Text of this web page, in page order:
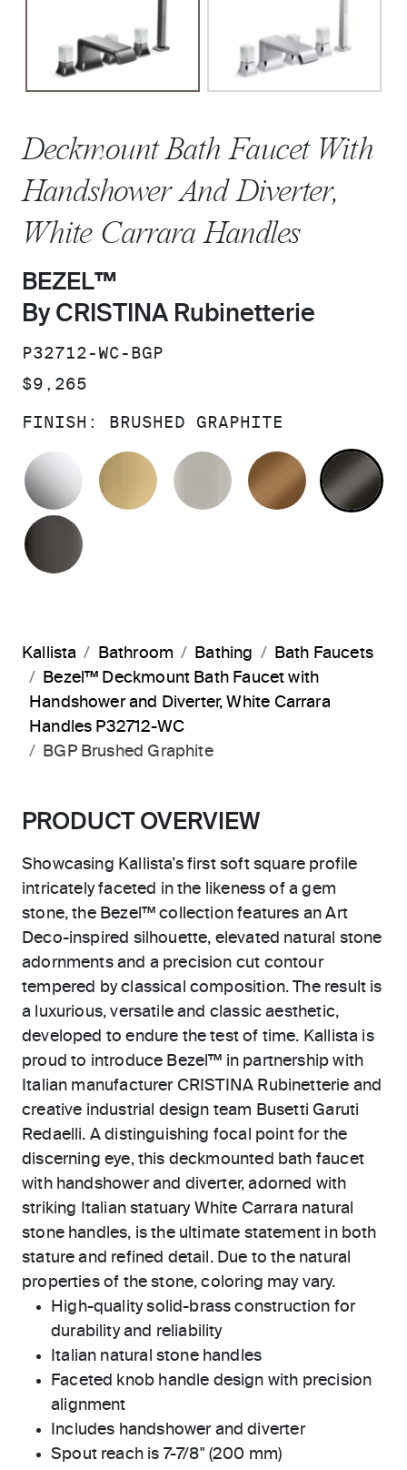
Deckmount Bath Faucet With
Handshower And Diverter,
White Carrara Handles
BEZEL™
By CRISTINA Rubinetterie
SKU:
P32712-WC-BGP
PRICE:
$9,265
FINISH: BRUSHED GRAPHITE
POLISHED CHROMEBRUSHED MODERNE BRASS
BRUSHED NICKEL
BLUSH
Kallista Bathroom Bathing
Bath Faucets
Bezel™ Deckmount Bath Faucet with
Handshower and Diverter, White Carrara
Handles P32712-WC
BGP Brushed Graphite
PRODUCT OVERVIEW
Showcasing Kallista’s first soft square profile
intricately faceted in the likeness of a gem
stone, the Bezel™ collection features an Art
Deco-inspired silhouette, elevated natural stone
adornments and a precision cut contour
tempered by classical composition. The result is
a luxurious, versatile and classic aesthetic,
developed to endure the test of time. Kallista is
proud to introduce Bezel™ in partnership with
Italian manufacturer CRISTINA Rubinetterie and
creative industrial design team Busetti Garuti
Redaelli. A distinguishing focal point for the
discerning eye, this deckmounted bath faucet
with handshower and diverter, adorned with
striking Italian statuary White Carrara natural
stone handles, is the ultimate statement in both
stature and refined detail. Due to the natural
properties of the stone, coloring may vary.
High-quality solid-brass construction for
durability and reliability
Italian natural stone handles
Faceted knob handle design with precision
alignment
Includes handshower and diverter
Spout reach is 7-7/8" (200 mm)